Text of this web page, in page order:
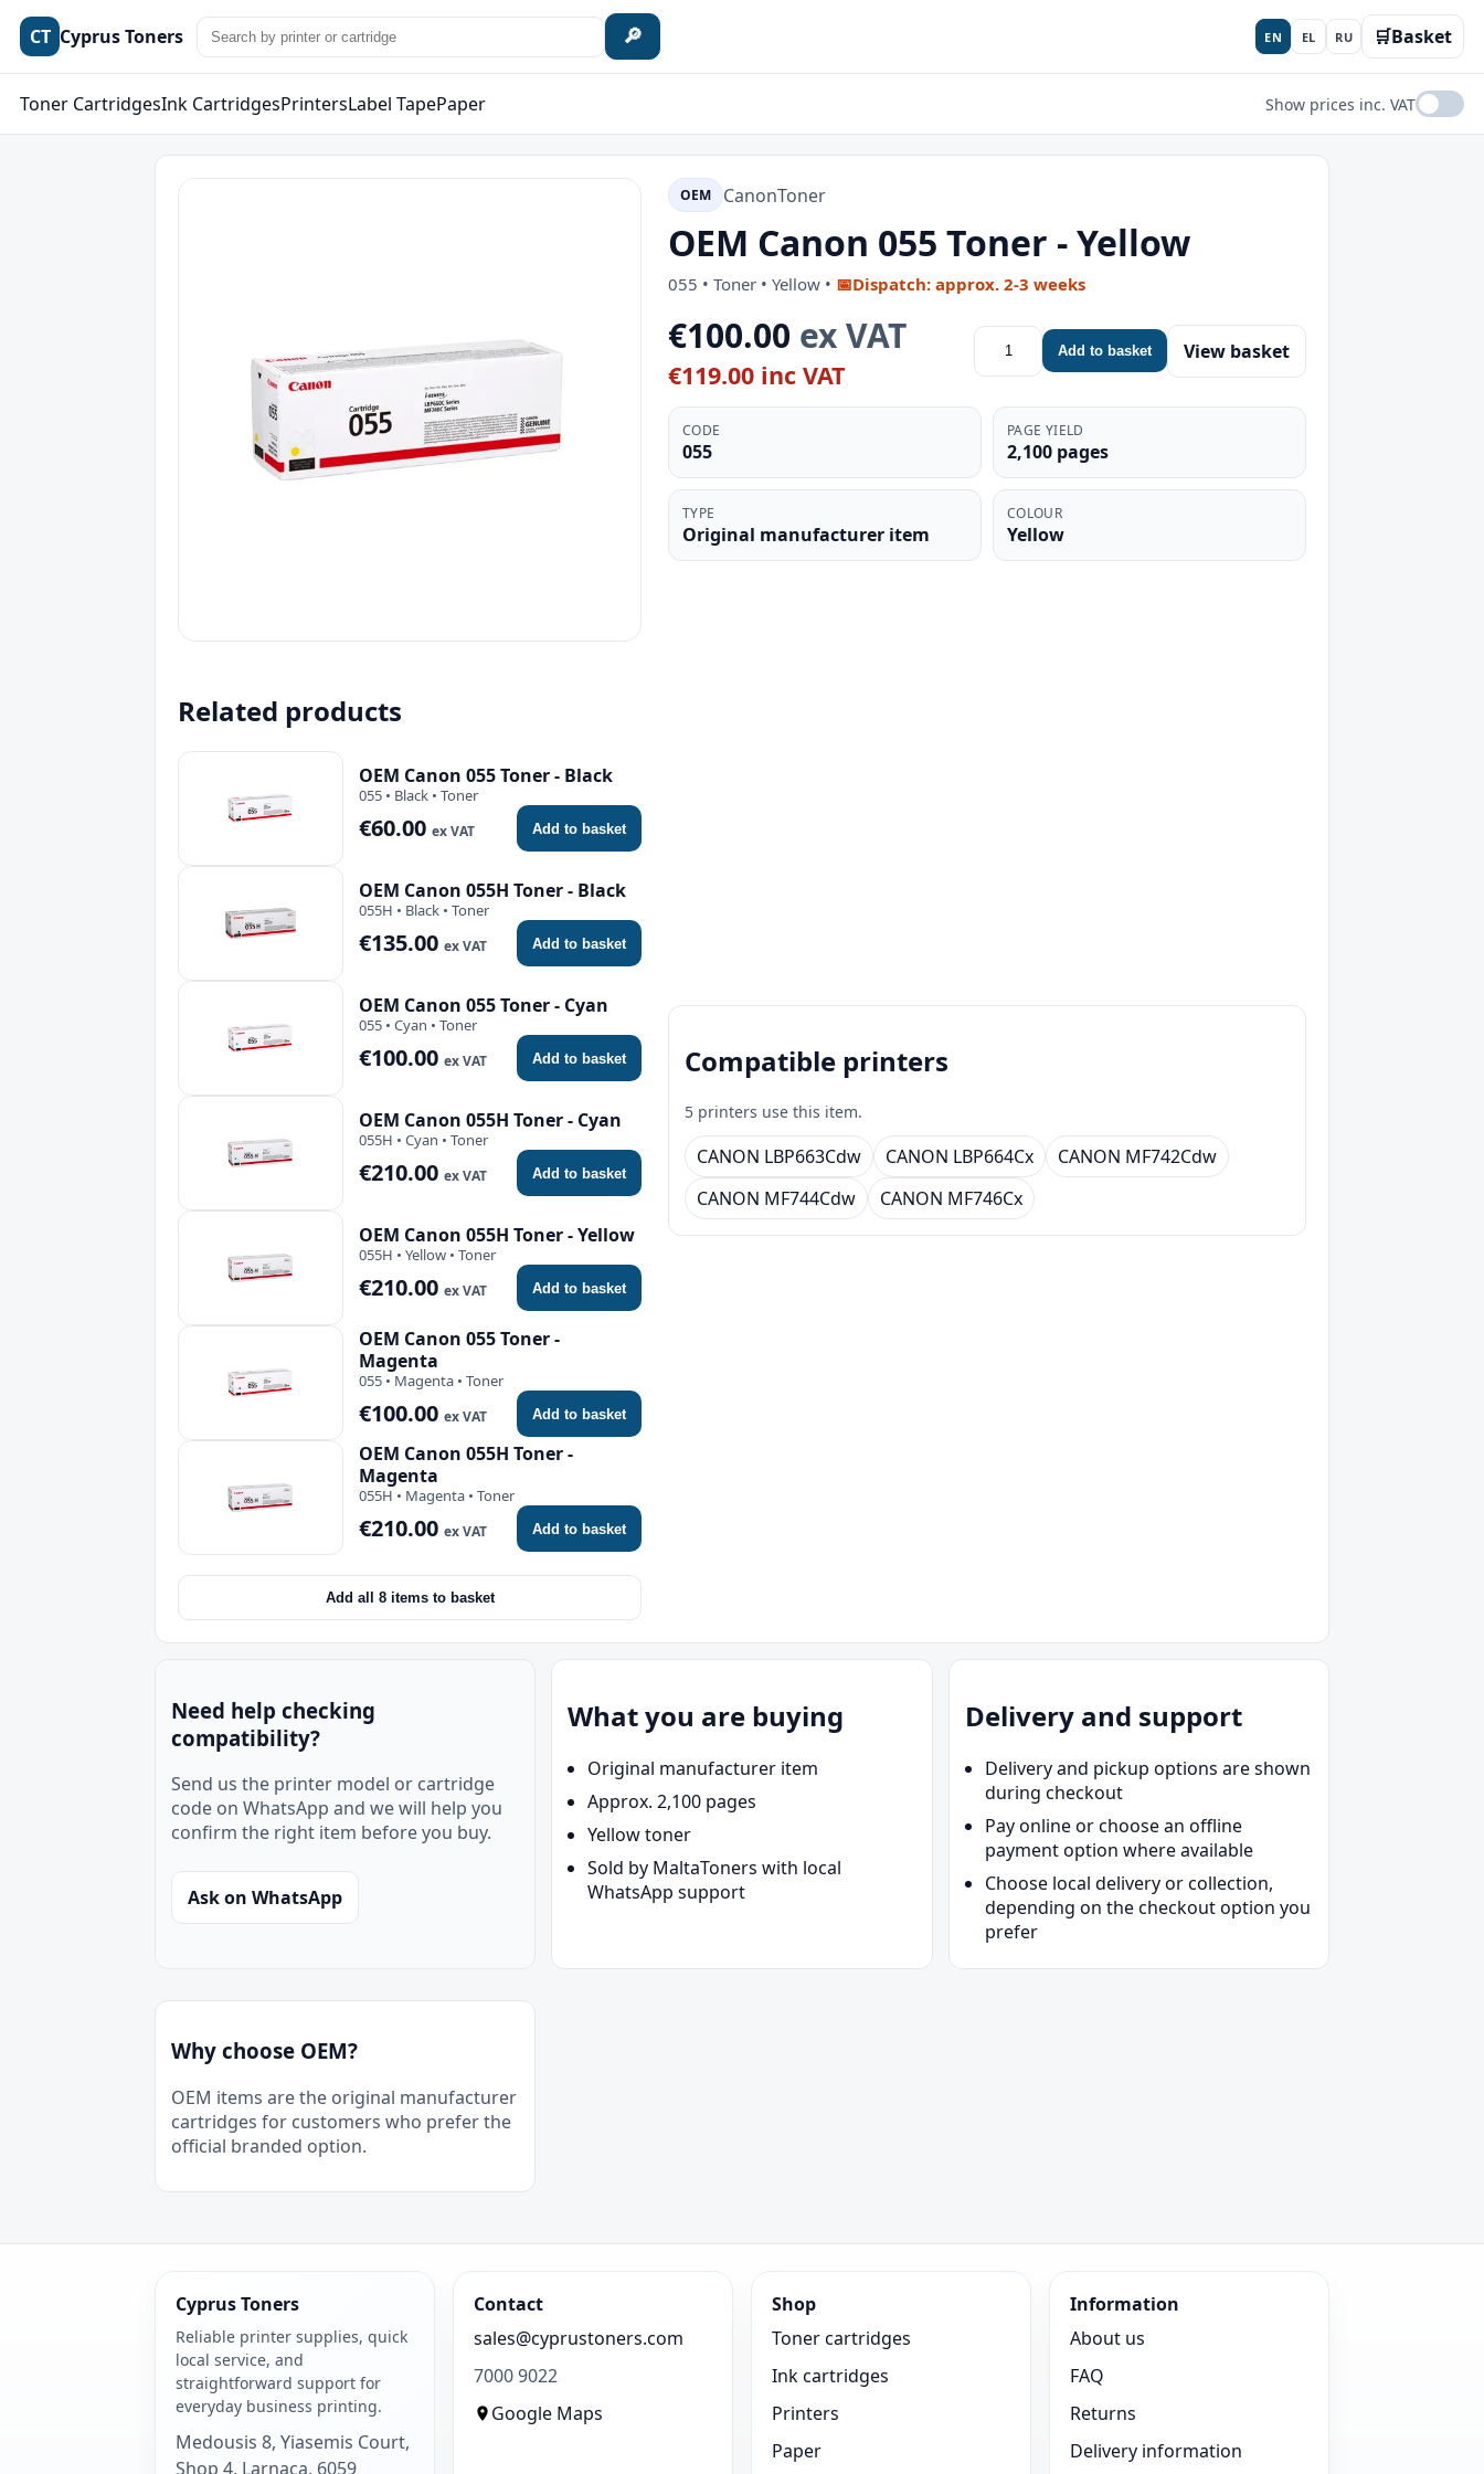
CT Cyprus Toners 🔎 EN EL RU 🛒Basket
Toner CartridgesInk CartridgesPrintersLabel TapePaper Show prices inc. VAT
Related products
OEM Canon 055 Toner - Black
055 • Black • Toner
€60.00 ex VAT Add to basket
OEM Canon 055H Toner - Black
055H • Black • Toner
€135.00 ex VAT Add to basket
OEM Canon 055 Toner - Cyan
055 • Cyan • Toner
€100.00 ex VAT Add to basket
OEM Canon 055H Toner - Cyan
055H • Cyan • Toner
€210.00 ex VAT Add to basket
OEM Canon 055H Toner - Yellow
055H • Yellow • Toner
€210.00 ex VAT Add to basket
OEM Canon 055 Toner -
Magenta
055 • Magenta • Toner
€100.00 ex VAT Add to basket
OEM Canon 055H Toner -
Magenta
055H • Magenta • Toner
€210.00 ex VAT Add to basket
Add all 8 items to basket
OEM CanonToner
OEM Canon 055 Toner - Yellow
055 • Toner • Yellow • 📅Dispatch: approx. 2-3 weeks
€100.00 ex VAT
€119.00 inc VAT
Add to basket View basket
CODE
055
PAGE YIELD
2,100 pages
TYPE
Original manufacturer item
COLOUR
Yellow
Compatible printers
5 printers use this item.
CANON LBP663Cdw CANON LBP664Cx
CANON MF742Cdw
CANON MF744Cdw
CANON MF746Cx
Need help checking
compatibility?
Send us the printer model or cartridge
code on WhatsApp and we will help you
confirm the right item before you buy.
Ask on WhatsApp
What you are buying
Original manufacturer item
Approx. 2,100 pages
Yellow toner
Sold by MaltaToners with local
WhatsApp support
Delivery and support
Delivery and pickup options are shown
during checkout
Pay online or choose an offline
payment option where available
Choose local delivery or collection,
depending on the checkout option you
prefer
Why choose OEM?
OEM items are the original manufacturer
cartridges for customers who prefer the
official branded option.
Cyprus Toners
Reliable printer supplies, quick
local service, and
straightforward support for
everyday business printing.
Medousis 8, Yiasemis Court,
Shop 4, Larnaca, 6059
Contact
sales@cyprustoners.com
7000 9022
Google Maps
Shop
Toner cartridges
Ink cartridges
Printers
Paper
Information
About us
FAQ
Returns
Delivery information